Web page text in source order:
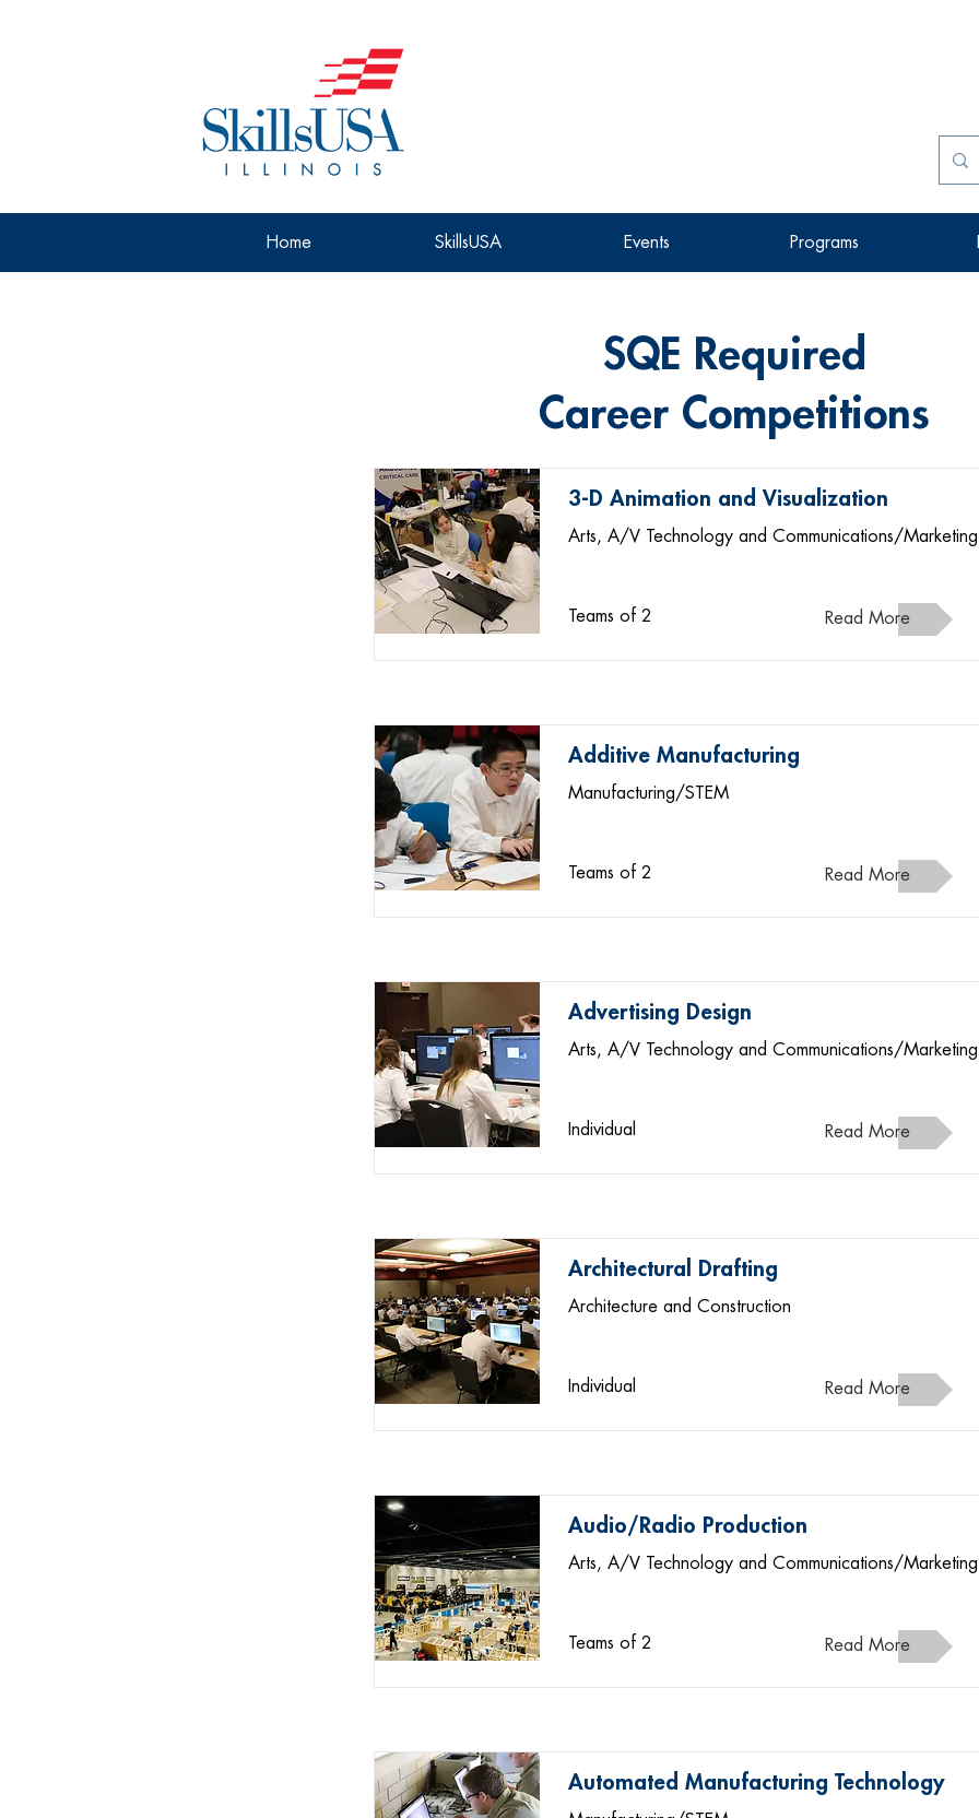
Home SkillsUSA Events Programs
SQE Required
Career Competitions
3-D Animation and Visualization
Arts, A/V Technology and Communications/Marketing
Teams of 2 Read More
Additive Manufacturing
Manufacturing/STEM
Teams of 2 Read More
Advertising Design
Arts, A/V Technology and Communications/Marketing
Individual Read More
Architectural Drafting
Architecture and Construction
Individual Read More
Audio/Radio Production
Arts, A/V Technology and Communications/Marketing
Teams of 2 Read More
Automated Manufacturing Technology